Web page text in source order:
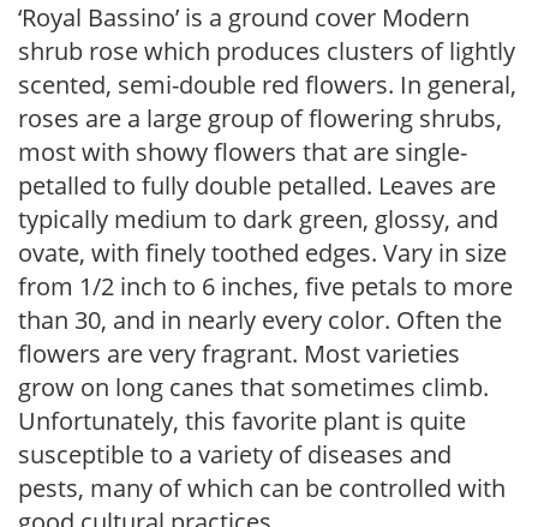
‘Royal Bassino’ is a ground cover Modern
shrub rose which produces clusters of lightly
scented, semi-double red flowers. In general,
roses are a large group of flowering shrubs,
most with showy flowers that are single-
petalled to fully double petalled. Leaves are
typically medium to dark green, glossy, and
ovate, with finely toothed edges. Vary in size
from 1/2 inch to 6 inches, five petals to more
than 30, and in nearly every color. Often the
flowers are very fragrant. Most varieties
grow on long canes that sometimes climb.
Unfortunately, this favorite plant is quite
susceptible to a variety of diseases and
pests, many of which can be controlled with